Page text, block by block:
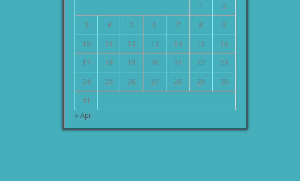
1
2
3
4 5 6 7 8
9
10
11 12 13 14 15
16
17
18 19 20 21 22
23
24
25 26 27 28 29
30
31
« Apr.